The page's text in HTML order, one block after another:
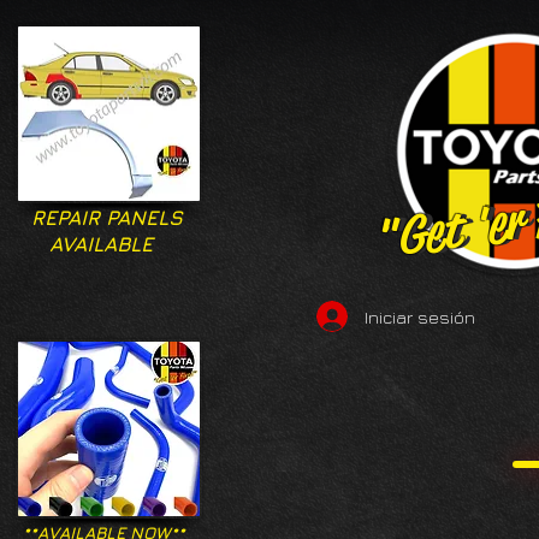
"Get
"Get
REPAIR PANELS
AVAILABLE
Iniciar sesión
**AVAILABLE NOW**